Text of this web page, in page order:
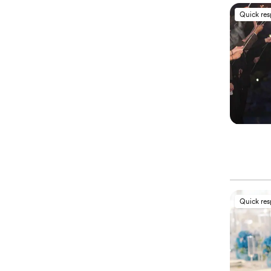
Quick
Quick